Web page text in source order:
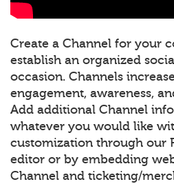
Create a Channel for your
establish an organized
occasion. Channels
engagement, awareness,
Add additional Channel
whatever you would like
customization through our
editor or by embedding
Channel and ticketing/